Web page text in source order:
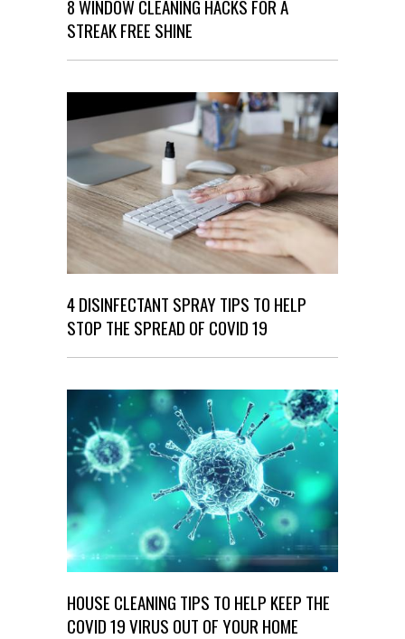
8 WINDOW CLEANING HACKS FOR A
STREAK FREE SHINE
4 DISINFECTANT SPRAY TIPS TO HELP
STOP THE SPREAD OF COVID 19
HOUSE CLEANING TIPS TO HELP KEEP THE
COVID 19 VIRUS OUT OF YOUR HOME